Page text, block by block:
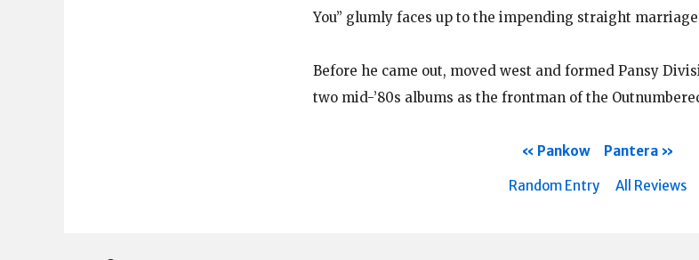
You” glumly faces up to the impending straight
Before he came out, moved west and formed Pansy
two mid-’80s albums as the frontman of the
Pankow Pantera
Random Entry All Reviews